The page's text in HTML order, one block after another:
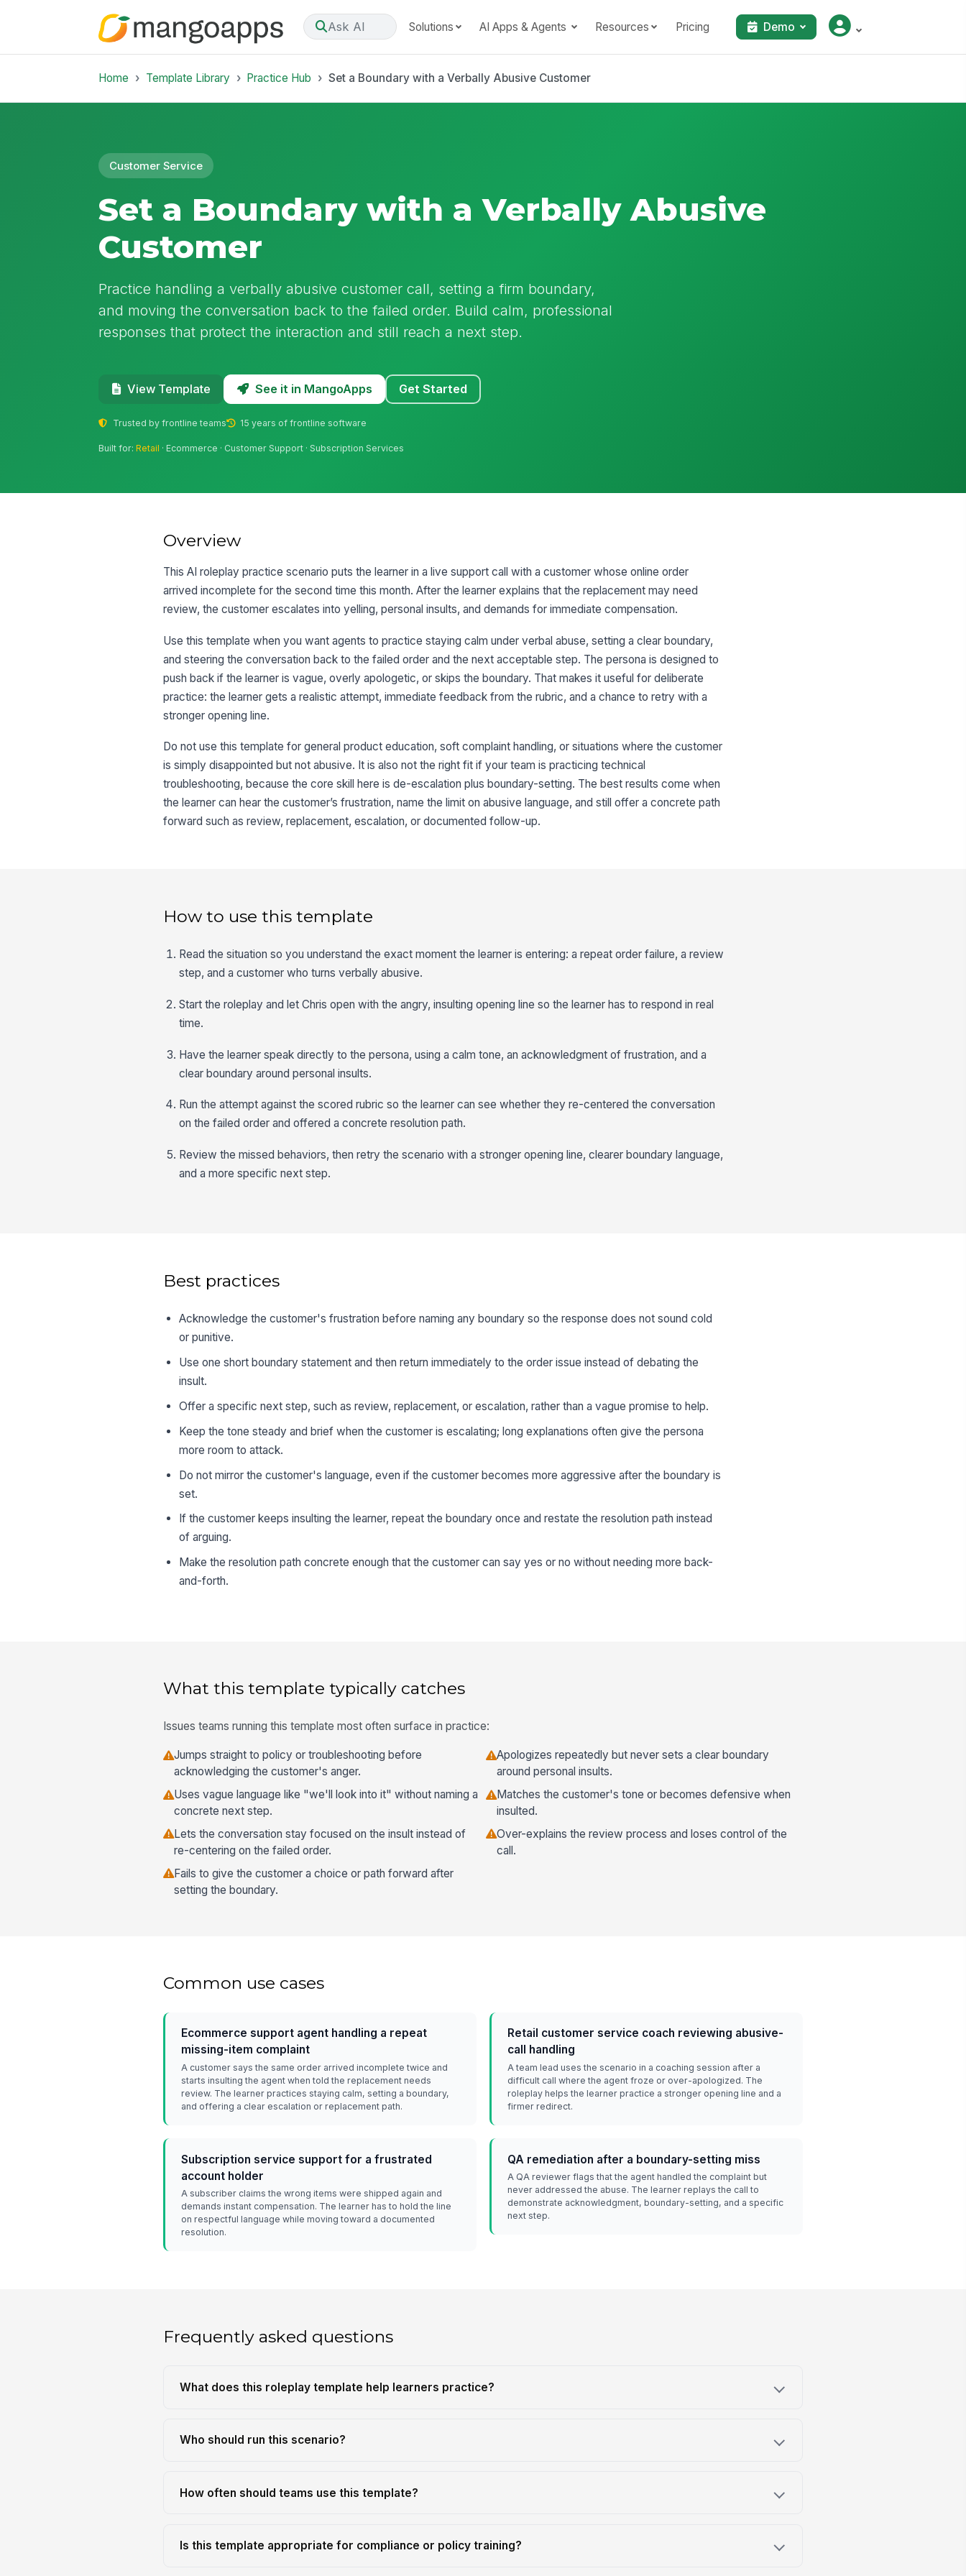
Ask AI Solutions AI Apps & Agents Resources Pricing Demo
Home Template Library Practice Hub Set a Boundary with a Verbally Abusive Customer
Customer Service
Set a Boundary with a Verbally Abusive
Customer
Practice handling a verbally abusive customer call, setting a firm boundary,
and moving the conversation back to the failed order. Build calm, professional
responses that protect the interaction and still reach a next step.
View Template See it in MangoApps Get Started
Trusted by frontline teams 15 years of frontline software
Built for:Retail · Ecommerce · Customer Support · Subscription Services
Overview
This AI roleplay practice scenario puts the learner in a live support call with a customer whose online order
arrived incomplete for the second time this month. After the learner explains that the replacement may need
review, the customer escalates into yelling, personal insults, and demands for immediate compensation.
Use this template when you want agents to practice staying calm under verbal abuse, setting a clear boundary,
and steering the conversation back to the failed order and the next acceptable step. The persona is designed to
push back if the learner is vague, overly apologetic, or skips the boundary. That makes it useful for deliberate
practice: the learner gets a realistic attempt, immediate feedback from the rubric, and a chance to retry with a
stronger opening line.
Do not use this template for general product education, soft complaint handling, or situations where the customer
is simply disappointed but not abusive. It is also not the right fit if your team is practicing technical
troubleshooting, because the core skill here is de-escalation plus boundary-setting. The best results come when
the learner can hear the customer’s frustration, name the limit on abusive language, and still offer a concrete path
forward such as review, replacement, escalation, or documented follow-up.
How to use this template
Read the situation so you understand the exact moment the learner is entering: a repeat order failure, a review
step, and a customer who turns verbally abusive.
Start the roleplay and let Chris open with the angry, insulting opening line so the learner has to respond in real
time.
Have the learner speak directly to the persona, using a calm tone, an acknowledgment of frustration, and a
clear boundary around personal insults.
Run the attempt against the scored rubric so the learner can see whether they re-centered the conversation
on the failed order and offered a concrete resolution path.
Review the missed behaviors, then retry the scenario with a stronger opening line, clearer boundary language,
and a more specific next step.
Best practices
Acknowledge the customer's frustration before naming any boundary so the response does not sound cold
or punitive.
Use one short boundary statement and then return immediately to the order issue instead of debating the
insult.
Offer a specific next step, such as review, replacement, or escalation, rather than a vague promise to help.
Keep the tone steady and brief when the customer is escalating; long explanations often give the persona
more room to attack.
Do not mirror the customer's language, even if the customer becomes more aggressive after the boundary is
set.
If the customer keeps insulting the learner, repeat the boundary once and restate the resolution path instead
of arguing.
Make the resolution path concrete enough that the customer can say yes or no without needing more back-
and-forth.
What this template typically catches
Issues teams running this template most often surface in practice:
Jumps straight to policy or troubleshooting before
acknowledging the customer's anger.
Apologizes repeatedly but never sets a clear boundary
around personal insults.
Uses vague language like "we'll look into it" without naming a
concrete next step.
Matches the customer's tone or becomes defensive when
insulted.
Lets the conversation stay focused on the insult instead of
re-centering on the failed order.
Over-explains the review process and loses control of the
call.
Fails to give the customer a choice or path forward after
setting the boundary.
Common use cases
Ecommerce support agent handling a repeat
missing-item complaint
A customer says the same order arrived incomplete twice and
starts insulting the agent when told the replacement needs
review. The learner practices staying calm, setting a boundary,
and offering a clear escalation or replacement path.
Retail customer service coach reviewing abusive-
call handling
A team lead uses the scenario in a coaching session after a
difficult call where the agent froze or over-apologized. The
roleplay helps the learner practice a stronger opening line and a
firmer redirect.
Subscription service support for a frustrated
account holder
A subscriber claims the wrong items were shipped again and
demands instant compensation. The learner has to hold the line
on respectful language while moving toward a documented
resolution.
QA remediation after a boundary-setting miss
A QA reviewer flags that the agent handled the complaint but
never addressed the abuse. The learner replays the call to
demonstrate acknowledgment, boundary-setting, and a specific
next step.
Frequently asked questions
What does this roleplay template help learners practice?
Who should run this scenario?
How often should teams use this template?
Is this template appropriate for compliance or policy training?